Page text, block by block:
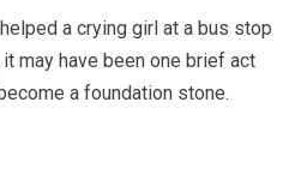
a crying girl at a bus stop
may have been one brief act
a foundation stone.